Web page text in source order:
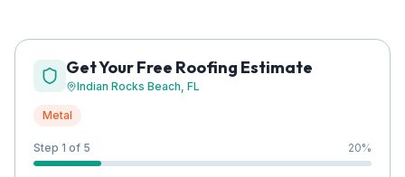
Get Your Free Roofing Estimate
Indian Rocks Beach, FL
Metal
Step 1 of 5 20%